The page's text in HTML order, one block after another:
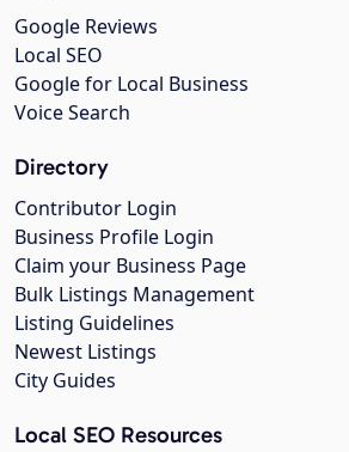
Google Reviews
Local SEO
Google for Local Business
Voice Search
Directory
Contributor Login
Business Profile Login
Claim your Business Page
Bulk Listings Management
Listing Guidelines
Newest Listings
City Guides
Local SEO Resources